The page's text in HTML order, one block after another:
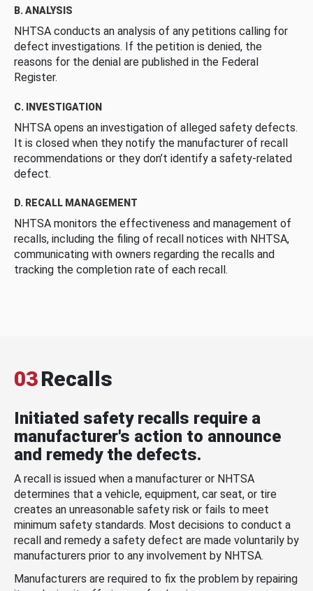
B. ANALYSIS
NHTSA conducts an analysis of any petitions calling for
defect investigations. If the petition is denied, the
reasons for the denial are published in the Federal
Register.
C. INVESTIGATION
NHTSA opens an investigation of alleged safety defects.
It is closed when they notify the manufacturer of recall
recommendations or they don’t identify a safety-related
defect.
D. RECALL MANAGEMENT
NHTSA monitors the effectiveness and management of
recalls, including the filing of recall notices with NHTSA,
communicating with owners regarding the recalls and
tracking the completion rate of each recall.
03Recalls
Initiated safety recalls require a
manufacturer's action to announce
and remedy the defects.
A recall is issued when a manufacturer or NHTSA
determines that a vehicle, equipment, car seat, or tire
creates an unreasonable safety risk or fails to meet
minimum safety standards. Most decisions to conduct a
recall and remedy a safety defect are made voluntarily by
manufacturers prior to any involvement by NHTSA.
Manufacturers are required to fix the problem by repairing